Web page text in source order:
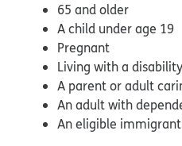
65 and older
A child under age 19
Pregnant
Living with a disability
A parent or adult
An adult with
An eligible immigrant